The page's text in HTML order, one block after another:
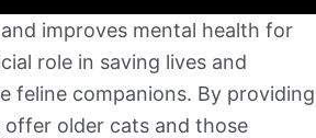
improves mental health for
role in saving lives and
feline companions. By providing
older cats and those